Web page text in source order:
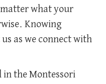
what your
Knowing
as we connect with
in the Montessori